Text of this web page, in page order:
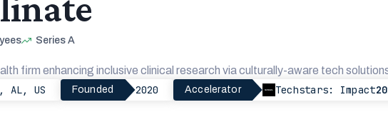
Series A
firm enhancing inclusive clinical research via culturally-aware tech
AL, US Founded 2020 Accelerator Techstars: Impact